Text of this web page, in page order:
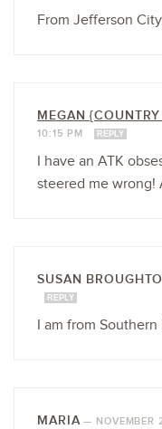
From Jefferson
MEGAN
10:15 PM
REPLY
I have an ATK
steered me wrong!
SUSAN
REPLY
I am from Southern
MARIA—